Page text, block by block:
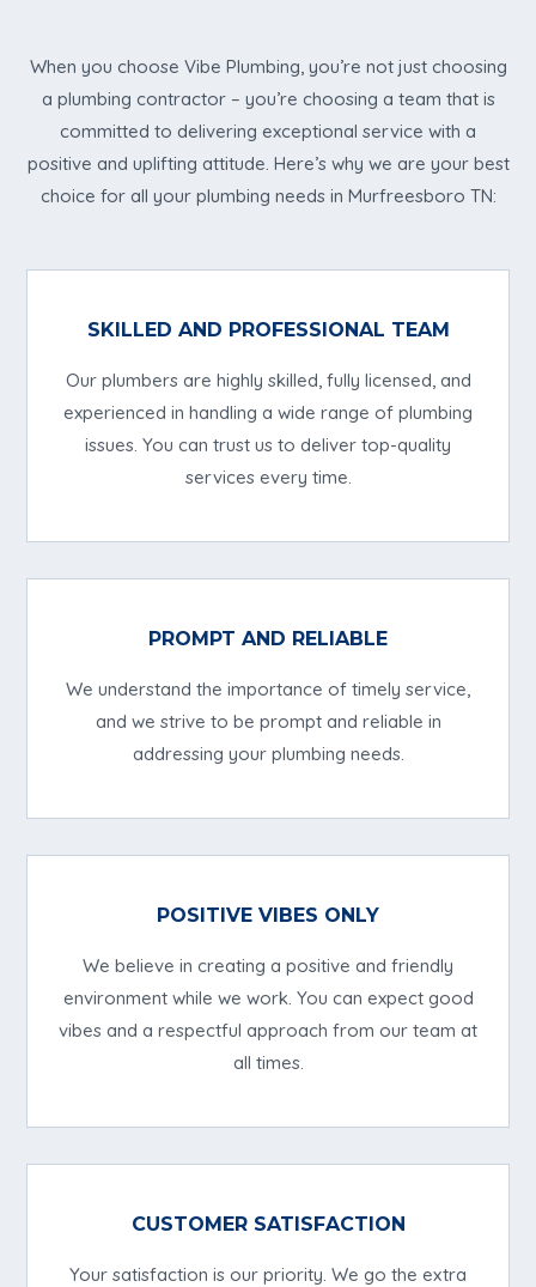
When you choose Vibe Plumbing, you’re not just choosing
a plumbing contractor – you’re choosing a team that is
committed to delivering exceptional service with a
positive and uplifting attitude. Here’s why we are your best
choice for all your plumbing needs in Murfreesboro TN:
SKILLED AND PROFESSIONAL TEAM
Our plumbers are highly skilled, fully licensed, and
experienced in handling a wide range of plumbing
issues. You can trust us to deliver top-quality
services every time.
PROMPT AND RELIABLE
We understand the importance of timely service,
and we strive to be prompt and reliable in
addressing your plumbing needs.
POSITIVE VIBES ONLY
We believe in creating a positive and friendly
environment while we work. You can expect good
vibes and a respectful approach from our team at
all times.
CUSTOMER SATISFACTION
Your satisfaction is our priority. We go the extra